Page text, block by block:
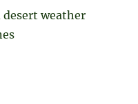
weather